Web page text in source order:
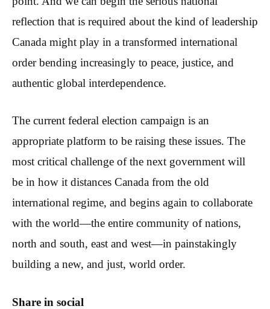
reflection that is required about the kind of leadership
Canada might play in a transformed international
order bending increasingly to peace, justice, and
authentic global interdependence.
The current federal election campaign is an
appropriate platform to be raising these issues. The
most critical challenge of the next government will
be in how it distances Canada from the old
international regime, and begins again to collaborate
with the world—the entire community of nations,
north and south, east and west—in painstakingly
building a new, and just, world order.
Share in social